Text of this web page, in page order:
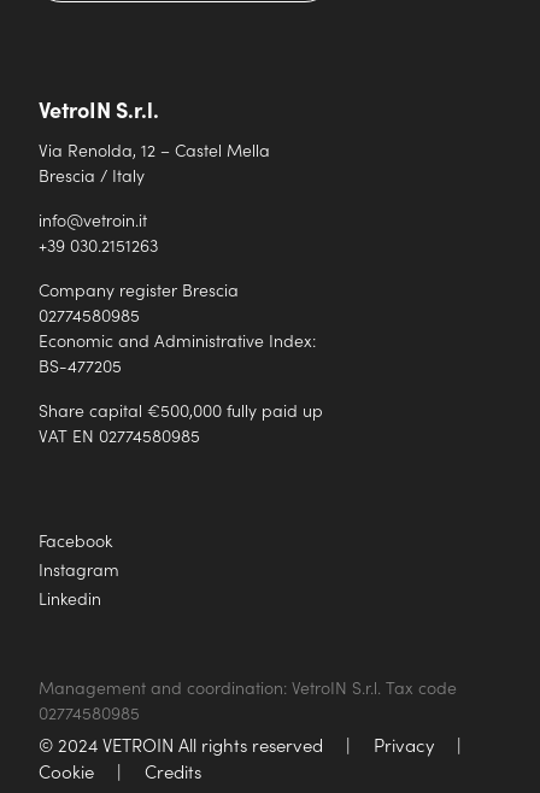
VetroIN S.r.l.
Via Renolda, 12 – Castel Mella
Brescia / Italy
info@vetroin.it
+39 030.2151263
Company register Brescia
02774580985
Economic and Administrative Index:
BS-477205
Share capital €500,000 fully paid up
VAT EN 02774580985
Facebook
Instagram
Linkedin
Management and coordination: VetroIN S.r.l. Tax code
02774580985
© 2024 VETROIN All rights reserved | Privacy
|
Cookie
| Credits